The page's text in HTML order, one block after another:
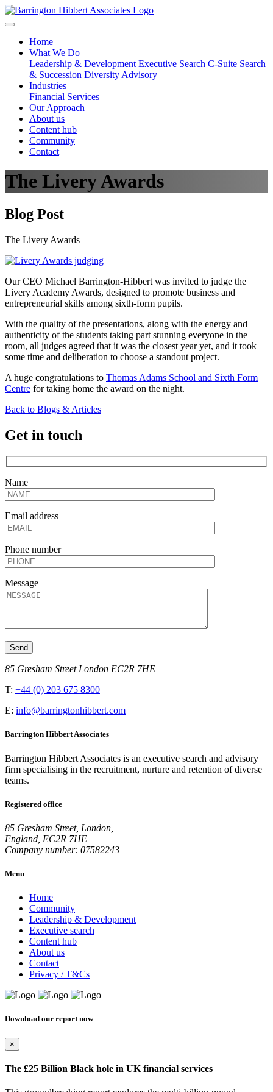
Home
What We Do
Leadership & Development Executive Search C-Suite Search
& Succession Diversity Advisory
Industries
Financial Services
Our Approach
About us
Content hub
Community
Contact
The Livery Awards
Blog Post
The Livery Awards
Our CEO Michael Barrington-Hibbert was invited to judge the
Livery Academy Awards, designed to promote business and
entrepreneurial skills among sixth-form pupils.
With the quality of the presentations, along with the energy and
authenticity of the students taking part stunning everyone in the
room, all judges agreed that it was the closest year yet, and it took
some time and deliberation to choose a standout project.
A huge congratulations to Thomas Adams School and Sixth Form
Centre for taking home the award on the night.
Back to Blogs & Articles
Get in touch
Name
Email address
Phone number
Message
85 Gresham Street London EC2R 7HE
T: +44 (0) 203 675 8300
E: info@barringtonhibbert.com
Barrington Hibbert Associates
Barrington Hibbert Associates is an executive search and advisory
firm specialising in the recruitment, nurture and retention of diverse
teams.
Registered office
85 Gresham Street, London,
England, EC2R 7HE
Company number: 07582243
Menu
Home
Community
Leadership & Development
Executive search
Content hub
About us
Contact
Privacy / T&Cs
Download our report now
×
The £25 Billion Black hole in UK financial services